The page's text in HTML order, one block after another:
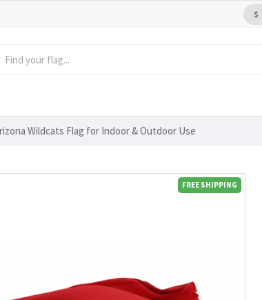
$
Wildcats Flag for Indoor & Outdoor Use
FREE SHIPPING